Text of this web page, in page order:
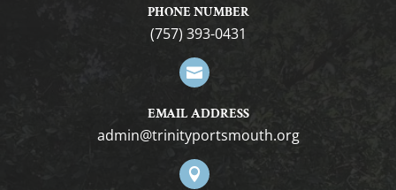
PHONE NUMBER
(757) 393-0431

EMAIL ADDRESS
gro.htuomstropytinirt@nimda
